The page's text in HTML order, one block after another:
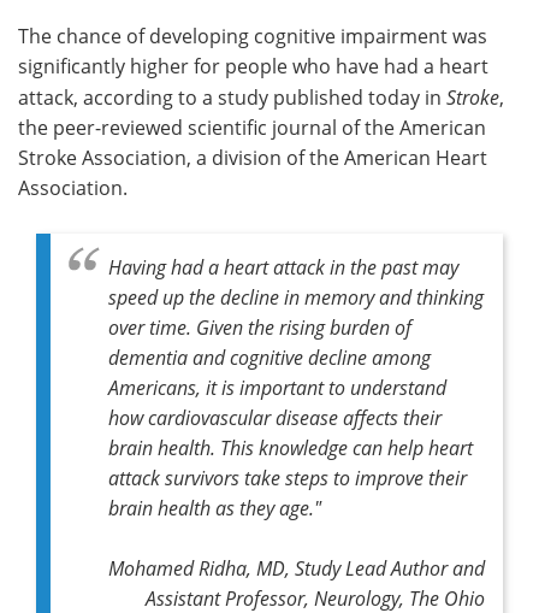
Meet the Team Advertise
Search Become a Member
The chance of developing cognitive impairment was
significantly higher for people who have had a heart
attack, according to a study published today in Stroke,
the peer-reviewed scientific journal of the American
Stroke Association, a division of the American Heart
Association.
Having had a heart attack in the past may
speed up the decline in memory and thinking
over time. Given the rising burden of
dementia and cognitive decline among
Americans, it is important to understand
how cardiovascular disease affects their
brain health. This knowledge can help heart
attack survivors take steps to improve their
brain health as they age."
Mohamed Ridha, MD, Study Lead Author and
Assistant Professor, Neurology, The Ohio